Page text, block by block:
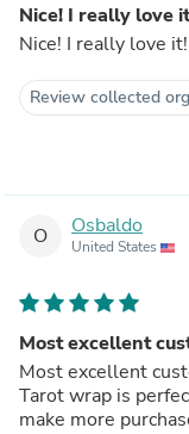
Nice! I really love
Nice! I really love it!
Review collected
O Osbaldo
United States
Most excellent
Most excellent
Tarot wrap is perfect also, I would 100%
make more